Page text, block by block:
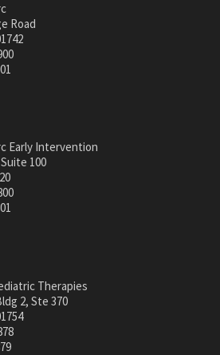
Road
Early Intervention
100
Therapies
2, Ste 370